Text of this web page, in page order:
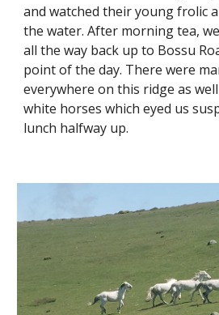
and watched their young frolic
the water. After morning tea,
all the way back up to Bossu
point of the day. There were
everywhere on this ridge as
white horses which eyed us
lunch halfway up.